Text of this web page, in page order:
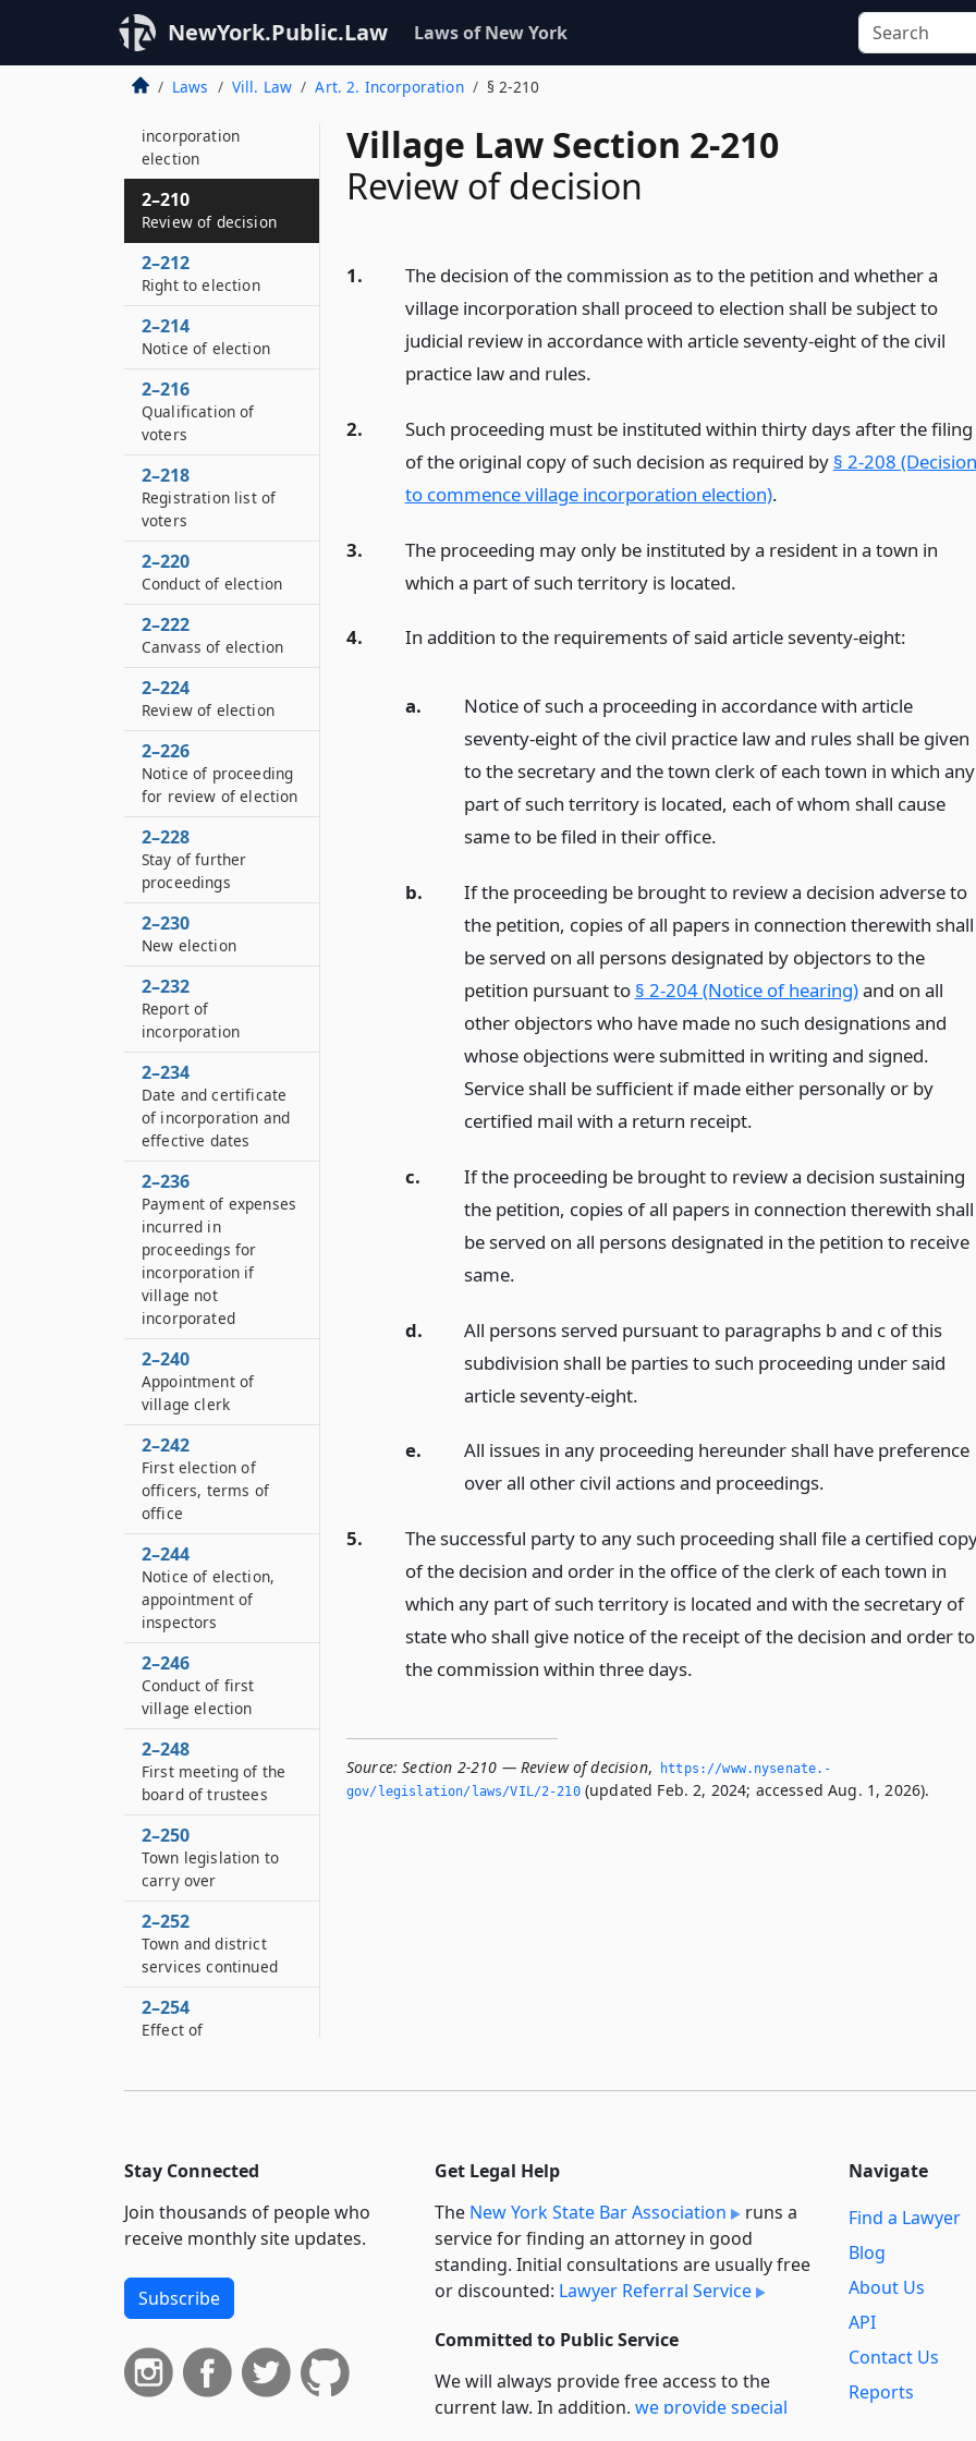
NewYork.Public.Law Laws of New York
Laws Vill. Law Art. 2. Incorporation § 2-210
Village Law Section 2-210
Review of decision
1.
The decision of the commission as to the petition and whether a
village incorporation shall proceed to election shall be subject to
judicial review in accordance with article seventy-eight of the civil
practice law and rules.
2.
Such proceeding must be instituted within thirty days after the filing
of the original copy of such decision as required by § 2-208 (Decision
to commence village incorporation election).
3.
The proceeding may only be instituted by a resident in a town in
which a part of such territory is located.
4. In addition to the requirements of said article seventy-eight:
a.
Notice of such a proceeding in accordance with article
seventy-eight of the civil practice law and rules shall be given
to the secretary and the town clerk of each town in which any
part of such territory is located, each of whom shall cause
same to be filed in their office.
b.
If the proceeding be brought to review a decision adverse to
the petition, copies of all papers in connection therewith shall
be served on all persons designated by objectors to the
petition pursuant to § 2-204 (Notice of hearing)and on all
other objectors who have made no such designations and
whose objections were submitted in writing and signed.
Service shall be sufficient if made either personally or by
certified mail with a return receipt.
c.
If the proceeding be brought to review a decision sustaining
the petition, copies of all papers in connection therewith shall
be served on all persons designated in the petition to receive
same.
d.
All persons served pursuant to paragraphs b and c of this
subdivision shall be parties to such proceeding under said
article seventy-eight.
e.
All issues in any proceeding hereunder shall have preference
over all other civil actions and proceedings.
5.
The successful party to any such proceeding shall file a certified
of the decision and order in the office of the clerk of each town in
which any part of such territory is located and with the secretary of
state who shall give notice of the receipt of the decision and order to
the commission within three days.
Source: Section 2-210 — Review of decision,
https://www.­nysenate.­
gov/legislation/laws/VIL/2-210(updated Feb. 2, 2024; accessed Aug. 1, 2026).
hearing
2–208
Decision to
incorporation
election
2–210
Review of decision
2–212
Right to election
2–214
Notice of election
2–216
Qualification of
voters
2–218
Registration list of
voters
2–220
Conduct of election
2–222
Canvass of election
2–224
Review of election
2–226
Notice of proceeding
for review of election
2–228
Stay of further
proceedings
2–230
New election
2–232
Report of
incorporation
2–234
Date and certificate
of incorporation and
effective dates
2–236
Payment of expenses
incurred in
proceedings for
incorporation if
village not
incorporated
2–240
Appointment of
village clerk
2–242
First election of
officers, terms of
office
2–244
Notice of election,
appointment of
inspectors
2–246
Conduct of first
village election
2–248
First meeting of the
board of trustees
2–250
Town legislation to
carry over
2–252
Town and district
services continued
2–254
Effect of
within village
Liability to special
districts and
collection of funds
2–258
property and
obligations of a
town upon the
incorporation of a
Stay Connected
Join thousands of people who
receive monthly site updates.
Subscribe
Get Legal Help
The New York State Bar Association
runs a
service for finding an attorney in good
standing. Initial consultations are usually free
or discounted: Lawyer Referral Service
Committed to Public Service
We will always provide free access to the
current law. In addition, we provide special
Navigate
Find a Lawyer
Blog
About Us
API
Contact Us
Reports